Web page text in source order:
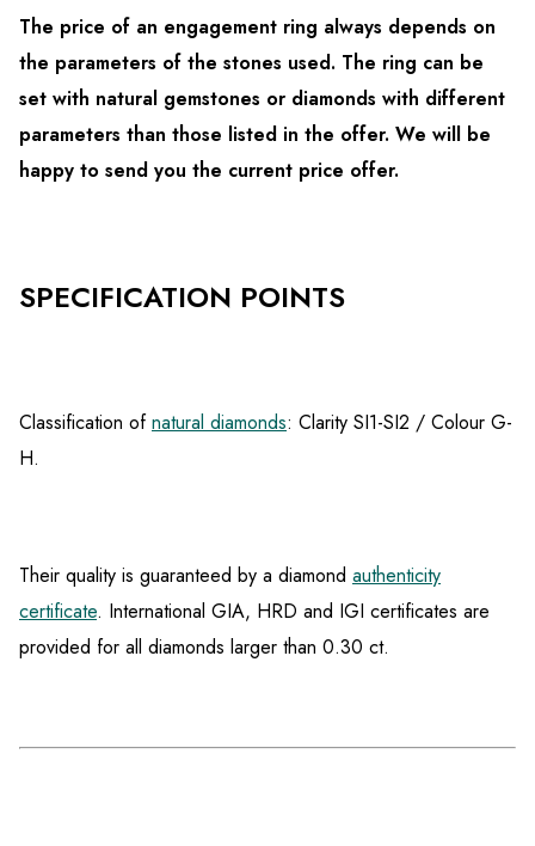
The price of an engagement ring always depends on
the parameters of the stones used. The ring can be
set with natural gemstones or diamonds with different
parameters than those listed in the offer. We will be
happy to send you the current price offer.
SPECIFICATION POINTS
Classification ofnatural diamonds: Clarity SI1-SI2 / Colour G-
H.
Their quality is guaranteed by a diamond authenticity
certificate. International GIA, HRD and IGI certificates are
provided for all diamonds larger than 0.30 ct.